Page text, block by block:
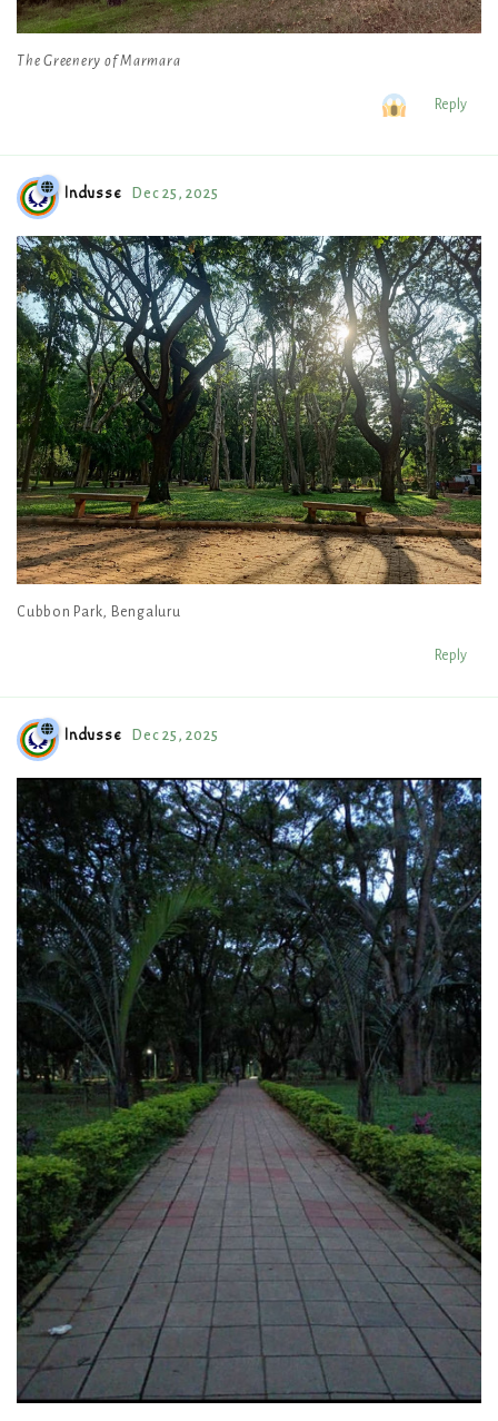
The Greenery of Marmara
Reply
Indusse Dec 25, 2025
Cubbon Park, Bengaluru
Reply
Indusse Dec 25, 2025